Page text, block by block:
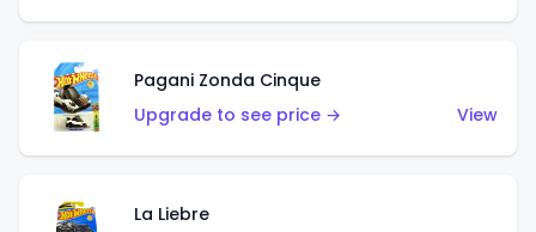
Pagani Zonda Cinque
Upgrade to see price →
View
La Liebre